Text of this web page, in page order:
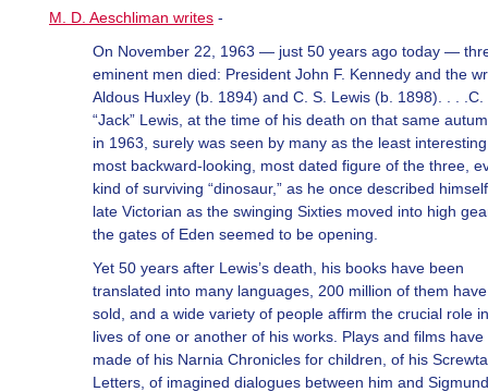
M. D. Aeschliman writes -
On November 22, 1963 — just 50 years ago today —
eminent men died: President John F. Kennedy and the
Aldous Huxley (b. 1894) and C. S. Lewis (b. 1898). . . .C.
“Jack” Lewis, at the time of his death on that same
in 1963, surely was seen by many as the least
most backward-looking, most dated figure of the three,
kind of surviving “dinosaur,” as he once described
late Victorian as the swinging Sixties moved into high
the gates of Eden seemed to be opening.
Yet 50 years after Lewis’s death, his books have been
translated into many languages, 200 million of them
sold, and a wide variety of people affirm the crucial role
lives of one or another of his works. Plays and films have
made of his Narnia Chronicles for children, of his
Letters, of imagined dialogues between him and Sigmund